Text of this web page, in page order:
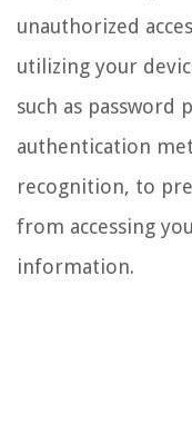
unauthorized
utilizing your
such as
authentication
recognition, to
from accessing
information.